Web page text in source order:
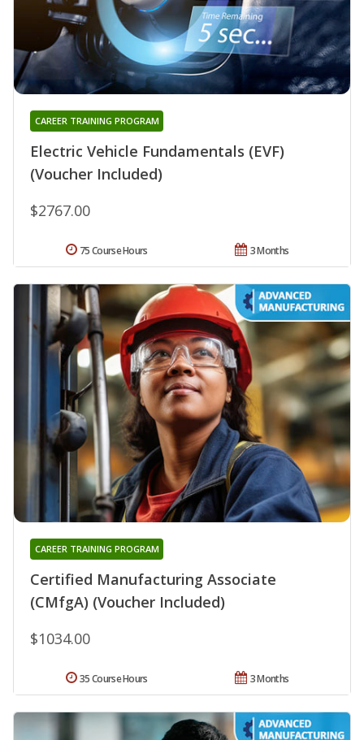
Electric Vehicle Fundamentals (EVF)
(Voucher Included)
CAREER TRAINING PROGRAM
$2767.00
3 Months
75 Course Hours
Certified Manufacturing Associate
(CMfgA) (Voucher Included)
CAREER TRAINING PROGRAM
$1034.00
3 Months
35 Course Hours